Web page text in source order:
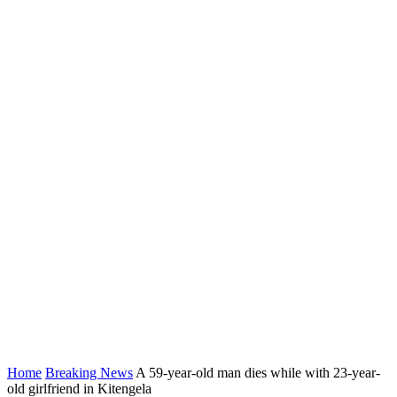
Home Breaking News A 59-year-old man dies while with 23-year-
old girlfriend in Kitengela